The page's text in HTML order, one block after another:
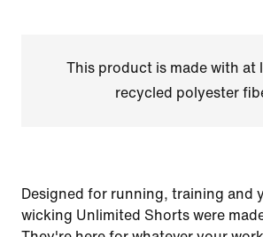
This product is made with at
recycled polyester
Designed for running, training and
wicking Unlimited Shorts were